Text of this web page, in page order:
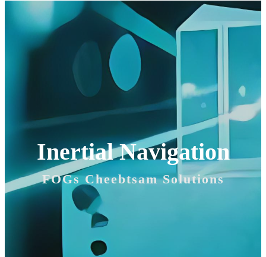
Inertial Navigation
FOGs Cheebtsam Solutions